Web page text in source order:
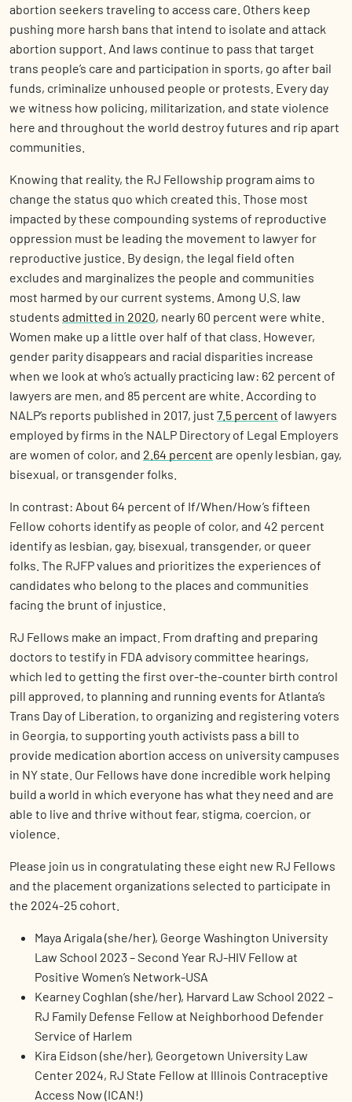
abortion seekers traveling to access care. Others keep
pushing more harsh bans that intend to isolate and attack
abortion support. And laws continue to pass that target
trans people’s care and participation in sports, go after bail
funds, criminalize unhoused people or protests. Every day
we witness how policing, militarization, and state violence
here and throughout the world destroy futures and rip apart
communities.
Knowing that reality, the RJ Fellowship program aims to
change the status quo which created this. Those most
impacted by these compounding systems of reproductive
oppression must be leading the movement to lawyer for
reproductive justice. By design, the legal field often
excludes and marginalizes the people and communities
most harmed by our current systems. Among U.S. law
students admitted in 2020, nearly 60 percent were white.
Women make up a little over half of that class. However,
gender parity disappears and racial disparities increase
when we look at who’s actually practicing law: 62 percent of
lawyers are men, and 85 percent are white. According to
NALP’s reports published in 2017, just 7.5 percent of lawyers
employed by firms in the NALP Directory of Legal Employers
are women of color, and 2.64 percent are openly lesbian, gay,
bisexual, or transgender folks.
In contrast: About 64 percent of If/When/How’s fifteen
Fellow cohorts identify as people of color, and 42 percent
identify as lesbian, gay, bisexual, transgender, or queer
folks. The RJFP values and prioritizes the experiences of
candidates who belong to the places and communities
facing the brunt of injustice.
RJ Fellows make an impact. From drafting and preparing
doctors to testify in FDA advisory committee hearings,
which led to getting the first over-the-counter birth control
pill approved, to planning and running events for Atlanta’s
Trans Day of Liberation, to organizing and registering voters
in Georgia, to supporting youth activists pass a bill to
provide medication abortion access on university campuses
in NY state. Our Fellows have done incredible work helping
build a world in which everyone has what they need and are
able to live and thrive without fear, stigma, coercion, or
violence.
Please join us in congratulating these eight new RJ Fellows
and the placement organizations selected to participate in
the 2024-25 cohort.
Maya Arigala (she/her), George Washington University
Law School 2023 – Second Year RJ-HIV Fellow at
Positive Women’s Network-USA
Kearney Coghlan (she/her), Harvard Law School 2022 –
RJ Family Defense Fellow at Neighborhood Defender
Service of Harlem
Kira Eidson (she/her), Georgetown University Law
Center 2024, RJ State Fellow at Illinois Contraceptive
Access Now (ICAN!)